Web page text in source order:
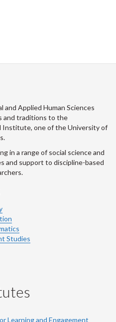
and Applied Human Sciences
and traditions to the
Institute, one of the University of
in a range of social science and
and support to discipline-based
Studies
Learning and Engagement